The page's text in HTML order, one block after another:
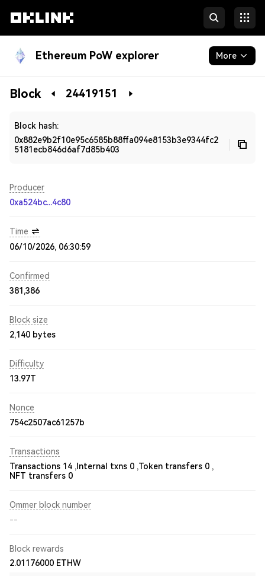
Ethereum PoW explorer More
Blockchain
Block 24419151
Block hash:
0x882e9b2f10e95c6585b88ffa094e8153b3e9344fc2
5181ecb846d6af7d85b403
Producer
0xa524bc...4c80
Time
06/10/2026, 06:30:59
Confirmed
381,386
Block size
2,140 bytes
Difficulty
13.97T
Nonce
754c2507ac61257b
Transactions
Transactions 14 , Internal txns 0 ,Token transfers 0 ,
NFT transfers 0
Ommer block number
--
Block rewards
2.01176000 ETHW